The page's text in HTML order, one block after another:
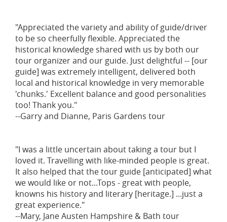
"Appreciated the variety and ability of guide/driver
to be so cheerfully flexible. Appreciated the
historical knowledge shared with us by both our
tour organizer and our guide. Just delightful -- [our
guide] was extremely intelligent, delivered both
local and historical knowledge in very memorable
'chunks.' Excellent balance and good personalities
too! Thank you."
--Garry and Dianne, Paris Gardens tour
"I was a little uncertain about taking a tour but I
loved it. Travelling with like-minded people is great.
It also helped that the tour guide [anticipated] what
we would like or not...Tops - great with people,
knowns his history and literary [heritage.] ...just a
great experience."
--Mary, Jane Austen Hampshire & Bath tour